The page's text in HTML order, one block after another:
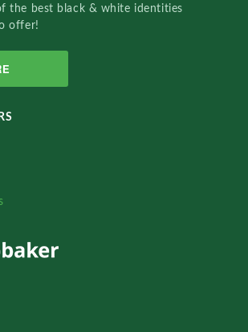
the best black & white identities
offer!